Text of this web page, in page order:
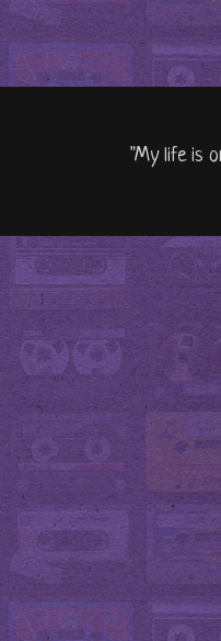
"My life is